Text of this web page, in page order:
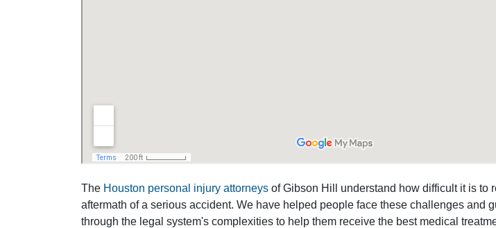
The Houston personal injury attorneys of Gibson Hill understand how difficult it is to
aftermath of a serious accident. We have helped people face these challenges and
through the legal system's complexities to help them receive the best medical